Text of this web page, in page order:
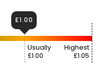
Usually
£1.00
Highest
£1.05
£1.00